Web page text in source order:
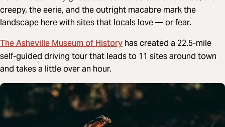
creepy, the eerie, and the outright macabre mark the
landscape here with sites that locals love — or fear.
The Asheville Museum of History has created a 22.5-mile
self-guided driving tour that leads to 11 sites around town
and takes a little over an hour.